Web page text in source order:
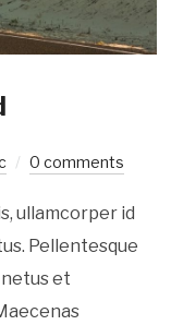
0 comments
ullamcorper id
Pellentesque
et